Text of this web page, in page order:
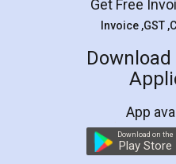
Rental
LegalDocs is an
online service which
preparation and
preparing my Rental
the comfort of my